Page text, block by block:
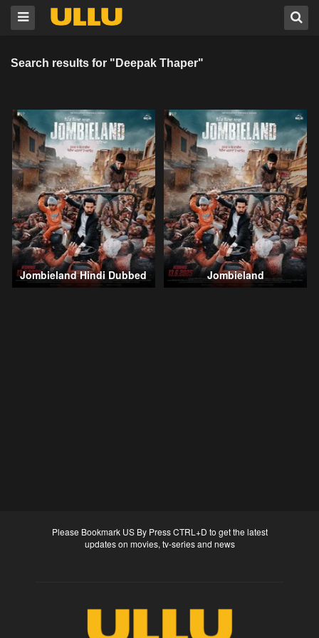
Search results for "Deepak Thaper"
Jombieland Hindi Dubbed Jombieland
Please Bookmark US By Press CTRL+D to get the latest
updates on movies, tv-series and news